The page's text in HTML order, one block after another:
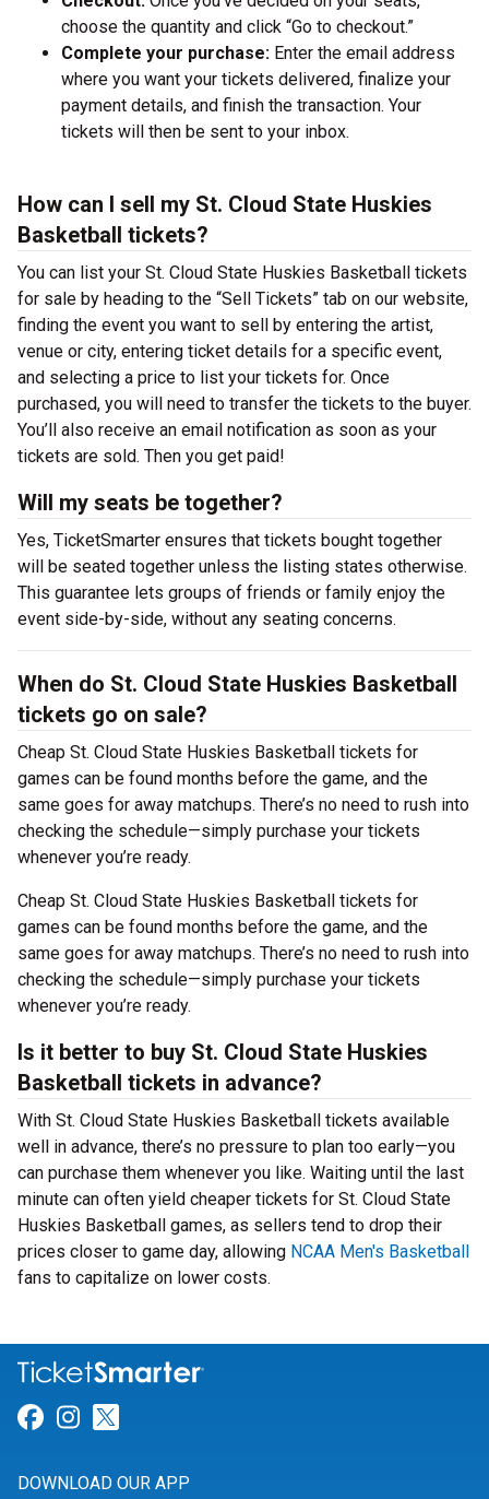
choose the quantity and click “Go to checkout.”
Complete your purchase: Enter the email address
where you want your tickets delivered, finalize your
payment details, and finish the transaction. Your
tickets will then be sent to your inbox.
How can I sell my St. Cloud State Huskies
Basketball tickets?
You can list your St. Cloud State Huskies Basketball tickets
for sale by heading to the “Sell Tickets” tab on our website,
finding the event you want to sell by entering the artist,
venue or city, entering ticket details for a specific event,
and selecting a price to list your tickets for. Once
purchased, you will need to transfer the tickets to the buyer.
You’ll also receive an email notification as soon as your
tickets are sold. Then you get paid!
Will my seats be together?
Yes, TicketSmarter ensures that tickets bought together
will be seated together unless the listing states otherwise.
This guarantee lets groups of friends or family enjoy the
event side-by-side, without any seating concerns.
When do St. Cloud State Huskies Basketball
tickets go on sale?
Cheap St. Cloud State Huskies Basketball tickets for
games can be found months before the game, and the
same goes for away matchups. There’s no need to rush into
checking the schedule—simply purchase your tickets
whenever you’re ready.
Cheap St. Cloud State Huskies Basketball tickets for
games can be found months before the game, and the
same goes for away matchups. There’s no need to rush into
checking the schedule—simply purchase your tickets
whenever you’re ready.
Is it better to buy St. Cloud State Huskies
Basketball tickets in advance?
With St. Cloud State Huskies Basketball tickets available
well in advance, there’s no pressure to plan too early—you
can purchase them whenever you like. Waiting until the last
minute can often yield cheaper tickets for St. Cloud State
Huskies Basketball games, as sellers tend to drop their
prices closer to game day, allowing NCAA Men's Basketball
fans to capitalize on lower costs.
Link for Facebook
Link for Instagram
DOWNLOAD OUR APP